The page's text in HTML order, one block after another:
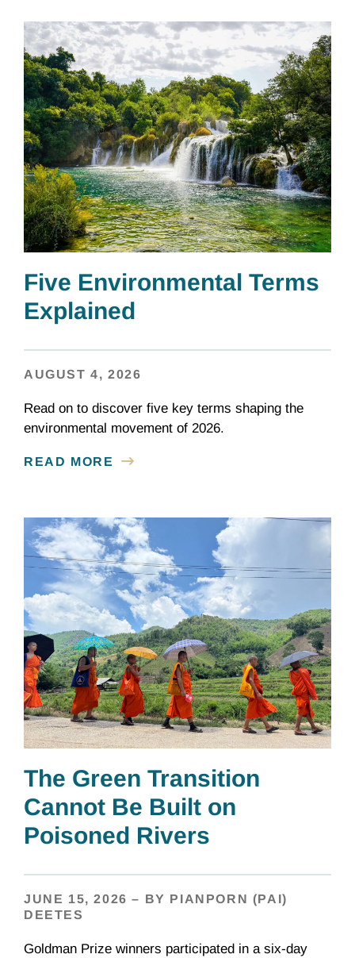
Five Environmental Terms
Explained
AUGUST 4, 2026
Read on to discover five key terms shaping the
environmental movement of 2026.
READ MORE
The Green Transition
Cannot Be Built on
Poisoned Rivers
JUNE 15, 2026 – BY PIANPORN (PAI)
DEETES
Goldman Prize winners participated in a six-day